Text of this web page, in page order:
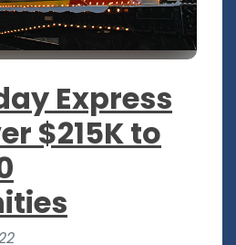
Express
$215K to